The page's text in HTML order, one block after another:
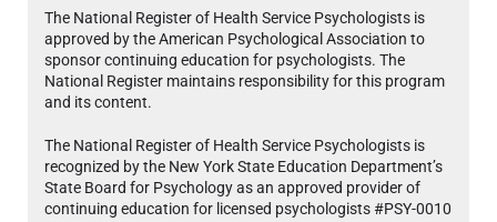
The National Register of Health Service Psychologists is
approved by the American Psychological Association to
sponsor continuing education for psychologists. The
National Register maintains responsibility for this program
and its content.
The National Register of Health Service Psychologists is
recognized by the New York State Education Department’s
State Board for Psychology as an approved provider of
continuing education for licensed psychologists #PSY-0010